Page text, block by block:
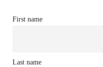
First name
Last name